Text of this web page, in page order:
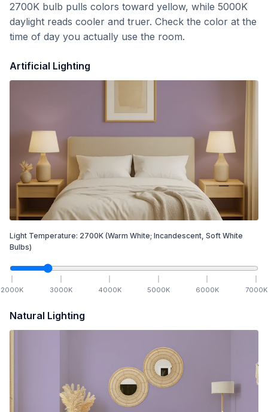
2700K bulb pulls colors toward yellow, while 5000K
daylight reads cooler and truer. Check the color at the
time of day you actually use the room.
Artificial Lighting
Light Temperature: 2700K (Warm White; Incandescent, Soft White
Bulbs)
2000K 3000K 4000K 5000K 6000K 7000K
Natural Lighting